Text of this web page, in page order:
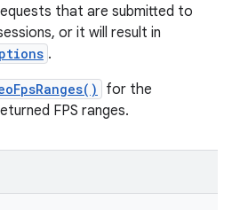
that are submitted to
or it will result in
.
for the
FPS ranges.